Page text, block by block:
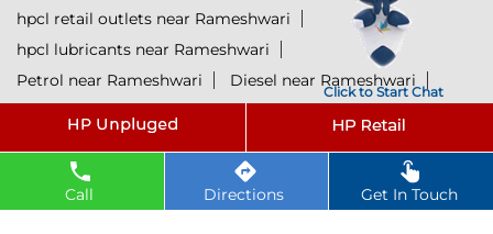
Click to Start Chat
Call Directions Get In Touch
hpcl retail outlets near Rameshwari
hpcl lubricants near Rameshwari
Petrol near Rameshwari
Diesel near Rameshwari
@ 2025 All Rights Reserved.
Powered by : SingleInterface